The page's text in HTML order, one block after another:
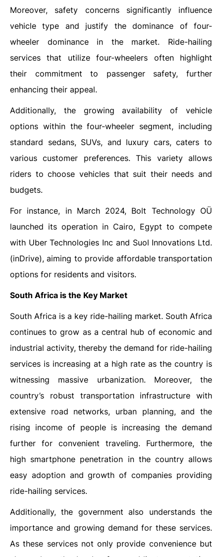
Moreover, safety concerns significantly influence
vehicle type and justify the dominance of four-
wheeler dominance in the market. Ride-hailing
services that utilize four-wheelers often highlight
their commitment to passenger safety, further
enhancing their appeal.
Additionally, the growing availability of vehicle
options within the four-wheeler segment, including
standard sedans, SUVs, and luxury cars, caters to
various customer preferences. This variety allows
riders to choose vehicles that suit their needs and
budgets.
For instance, in March 2024, Bolt Technology OÜ
launched its operation in Cairo, Egypt to compete
with Uber Technologies Inc and Suol Innovations Ltd.
(inDrive), aiming to provide affordable transportation
options for residents and visitors.
South Africa is the Key Market
South Africa is a key ride-hailing market. South Africa
continues to grow as a central hub of economic and
industrial activity, thereby the demand for ride-hailing
services is increasing at a high rate as the country is
witnessing massive urbanization. Moreover, the
country’s robust transportation infrastructure with
extensive road networks, urban planning, and the
rising income of people is increasing the demand
further for convenient traveling. Furthermore, the
high smartphone penetration in the country allows
easy adoption and growth of companies providing
ride-hailing services.
Additionally, the government also understands the
importance and growing demand for these services.
As these services not only provide convenience but